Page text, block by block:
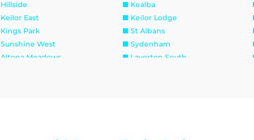
Hillside Kealba
Keilor East Keilor Lodge
Kings Park St Albans
Sunshine West Sydenham
Altona Meadows Laverton South